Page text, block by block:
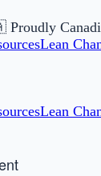
Lean
Lean